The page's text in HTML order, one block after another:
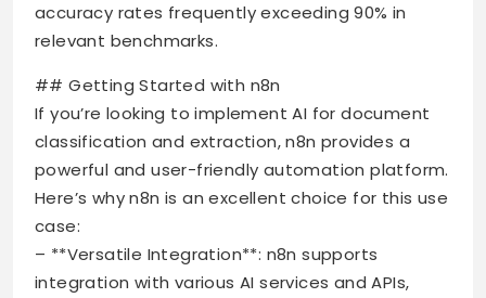
accuracy rates frequently exceeding 90% in
relevant benchmarks.
## Getting Started with n8n
If you’re looking to implement AI for document
classification and extraction, n8n provides a
powerful and user-friendly automation platform.
Here’s why n8n is an excellent choice for this use
case:
– **Versatile Integration**: n8n supports
integration with various AI services and APIs,